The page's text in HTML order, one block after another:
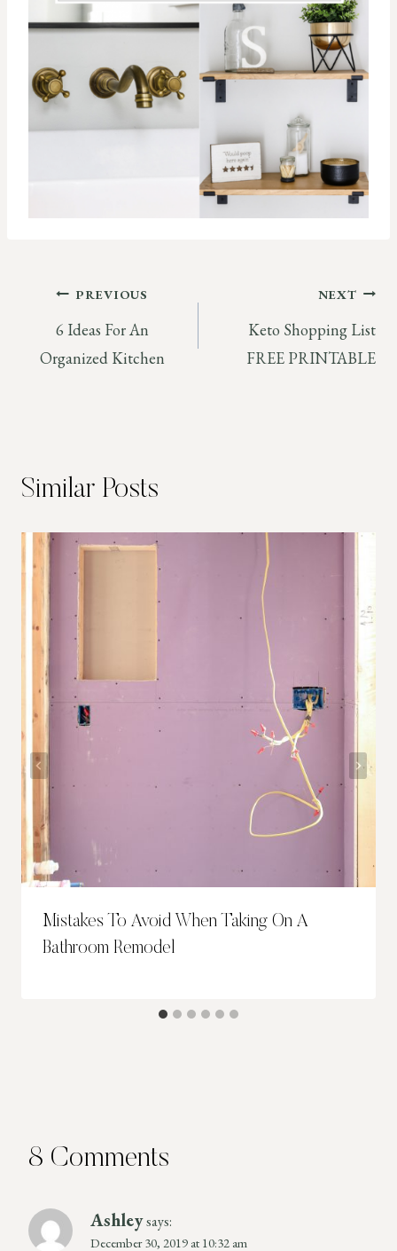
Post
navigation
PREVIOUS
6 Ideas For An
Organized Kitchen
NEXT
Keto Shopping List
FREE PRINTABLE
Similar Posts
Mistakes To Avoid When Taking On A
Bathroom Remodel
8 Comments
Ashleysays:
December 30, 2019 at 10:32 am